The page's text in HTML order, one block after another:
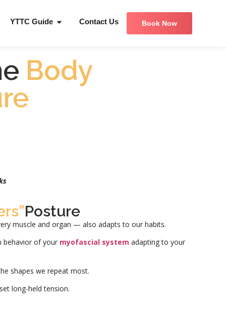
YTTC Guide Contact Us Book Now
Body
Posture
muscle and organ — also adapts to our habits.
behavior of your myofascial system adapting to your
shapes we repeat most.
long-held tension.